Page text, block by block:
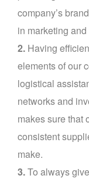
company’s
in marketing
2. Having
elements of our
logistical
networks and
makes sure that
consistent
make.
3.To always